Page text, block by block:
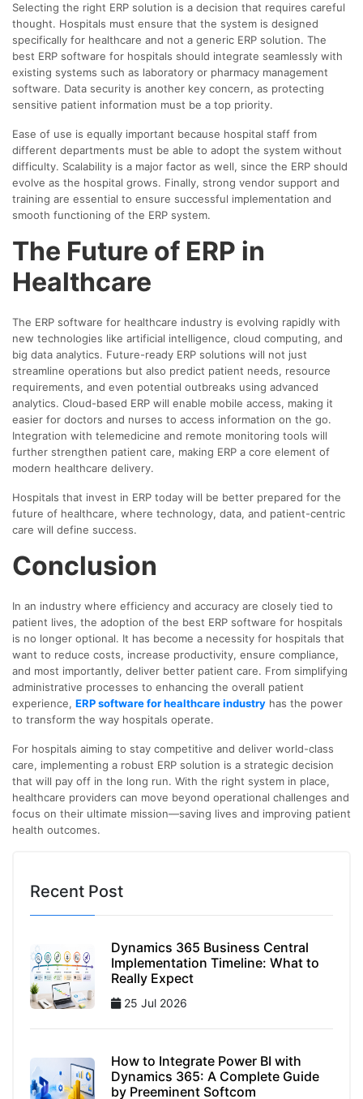
Selecting the right ERP solution is a decision that requires careful
thought. Hospitals must ensure that the system is designed
specifically for healthcare and not a generic ERP solution. The
best ERP software for hospitals should integrate seamlessly with
existing systems such as laboratory or pharmacy management
software. Data security is another key concern, as protecting
sensitive patient information must be a top priority.
Ease of use is equally important because hospital staff from
different departments must be able to adopt the system without
difficulty. Scalability is a major factor as well, since the ERP should
evolve as the hospital grows. Finally, strong vendor support and
training are essential to ensure successful implementation and
smooth functioning of the ERP system.
The Future of ERP in
Healthcare
The ERP software for healthcare industry is evolving rapidly with
new technologies like artificial intelligence, cloud computing, and
big data analytics. Future-ready ERP solutions will not just
streamline operations but also predict patient needs, resource
requirements, and even potential outbreaks using advanced
analytics. Cloud-based ERP will enable mobile access, making it
easier for doctors and nurses to access information on the go.
Integration with telemedicine and remote monitoring tools will
further strengthen patient care, making ERP a core element of
modern healthcare delivery.
Hospitals that invest in ERP today will be better prepared for the
future of healthcare, where technology, data, and patient-centric
care will define success.
Conclusion
In an industry where efficiency and accuracy are closely tied to
patient lives, the adoption of the best ERP software for hospitals
is no longer optional. It has become a necessity for hospitals that
want to reduce costs, increase productivity, ensure compliance,
and most importantly, deliver better patient care. From simplifying
administrative processes to enhancing the overall patient
experience, ERP software for healthcare industry has the power
to transform the way hospitals operate.
For hospitals aiming to stay competitive and deliver world-class
care, implementing a robust ERP solution is a strategic decision
that will pay off in the long run. With the right system in place,
healthcare providers can move beyond operational challenges and
focus on their ultimate mission—saving lives and improving patient
health outcomes.
Recent Post
Dynamics 365 Business Central
Implementation Timeline: What to
Really Expect
25 Jul 2026
How to Integrate Power BI with
Dynamics 365: A Complete Guide
by Preeminent Softcom